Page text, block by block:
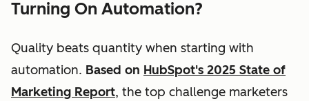
Turning On Automation?
Quality beats quantity when starting with
automation. Based on HubSpot's 2025 State of
Marketing Report, the top challenge marketers